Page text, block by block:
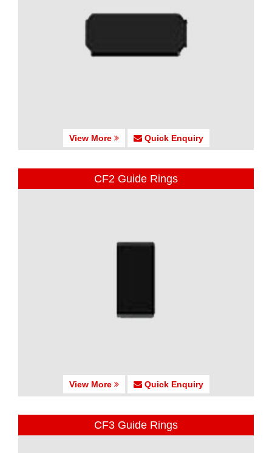
View More Quick Enquiry
CF2 Guide Rings
View More Quick Enquiry
CF3 Guide Rings